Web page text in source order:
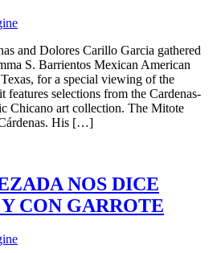
and Dolores Carillo Garcia gathered
S. Barrientos Mexican American
for a special viewing of the
selections from the Cardenas-
Chicano art collection. The Mitote
His […]
NOS DICE
CON GARROTE